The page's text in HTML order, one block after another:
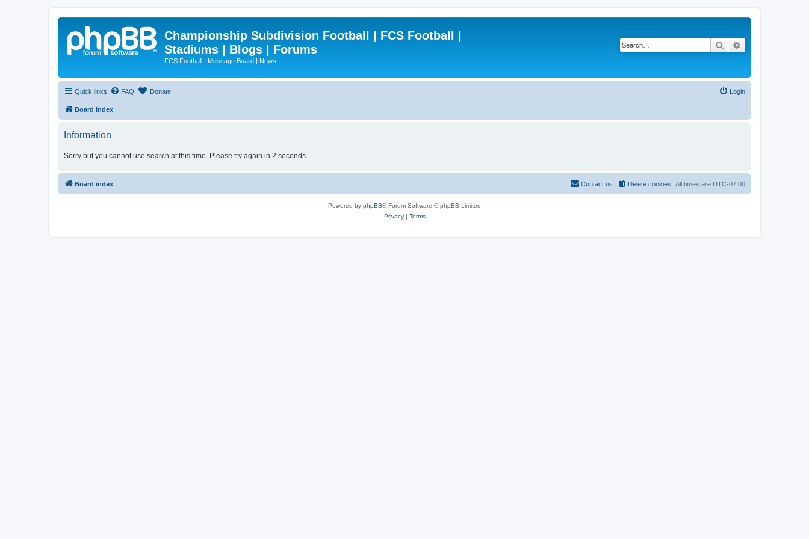
Championship Subdivision Football | FCS Football |
Stadiums | Blogs | Forums
FCS Football | Message Board | News
Search
Quick links FAQ Donate Login
Board index
Information
Sorry but you cannot use search at this time. Please try again in 2 seconds.
Board index All times are UTC-07:00
Delete cookies
Contact us
Powered by phpBB® Forum Software © phpBB Limited
Privacy| Terms